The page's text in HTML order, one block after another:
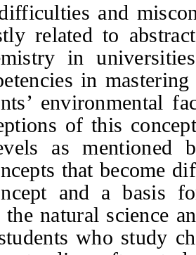
and
related to
in
in
environmental
of this
as mentioned
that become
and a basis
the natural science
who study